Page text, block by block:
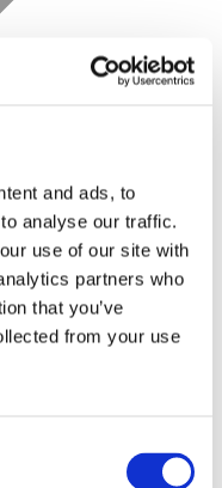
and ads, to
analyse our traffic.
use of our site with
partners who
that you’ve
from your use
Philharmoniker